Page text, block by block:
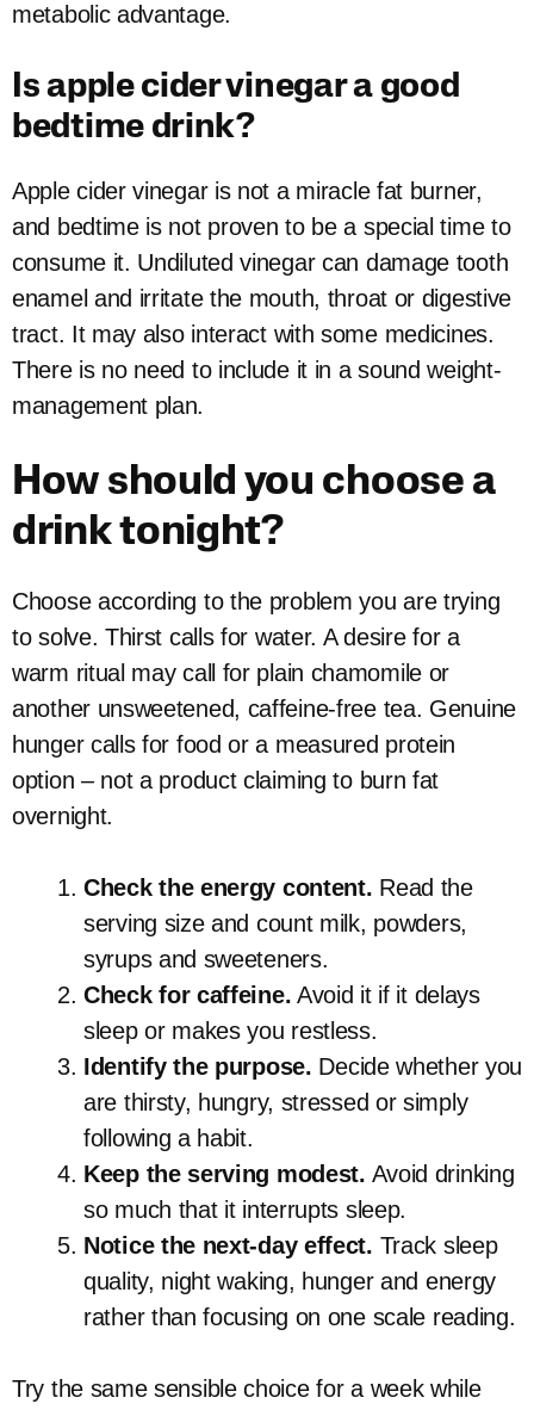
metabolic advantage.
Is apple cider vinegar a good
bedtime drink?
Apple cider vinegar is not a miracle fat burner,
and bedtime is not proven to be a special time to
consume it. Undiluted vinegar can damage tooth
enamel and irritate the mouth, throat or digestive
tract. It may also interact with some medicines.
There is no need to include it in a sound weight-
management plan.
How should you choose a
drink tonight?
Choose according to the problem you are trying
to solve. Thirst calls for water. A desire for a
warm ritual may call for plain chamomile or
another unsweetened, caffeine-free tea. Genuine
hunger calls for food or a measured protein
option – not a product claiming to burn fat
overnight.
Check the energy content. Read the
serving size and count milk, powders,
syrups and sweeteners.
Check for caffeine. Avoid it if it delays
sleep or makes you restless.
Identify the purpose. Decide whether you
are thirsty, hungry, stressed or simply
following a habit.
Keep the serving modest. Avoid drinking
so much that it interrupts sleep.
Notice the next-day effect. Track sleep
quality, night waking, hunger and energy
rather than focusing on one scale reading.
Try the same sensible choice for a week while